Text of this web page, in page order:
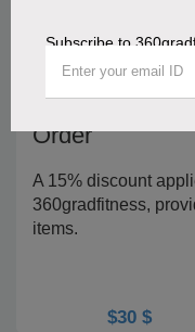
15%
Order
A 15% discount
360gradfitness,
items.
$30 $
Subscribe to